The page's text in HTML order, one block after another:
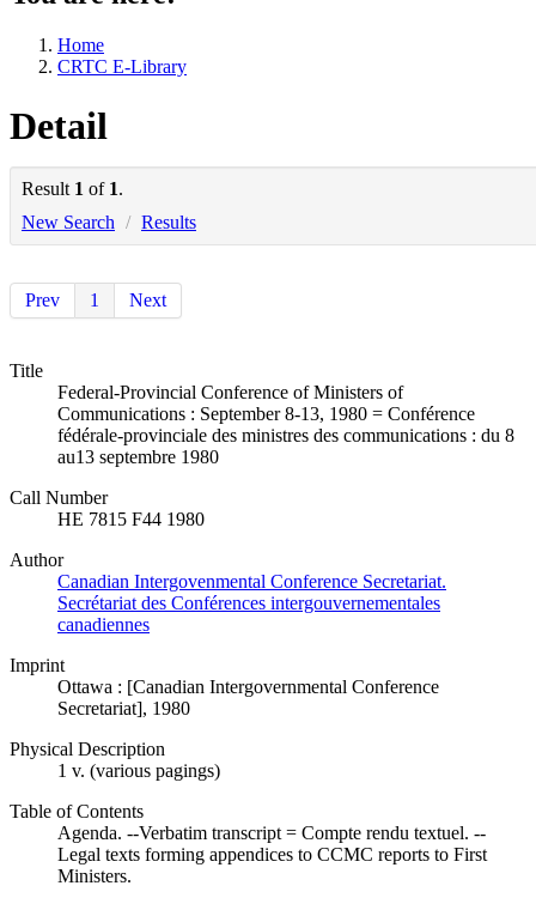
Home
CRTC E-Library
Detail
Result 1 of 1.
New Search / Results
Prev 1 Next
Title
Federal-Provincial Conference of Ministers of
Communications : September 8-13, 1980 = Conférence
fédérale-provinciale des ministres des communications : du 8
au13 septembre 1980
Call Number
HE 7815 F44 1980
Author
Canadian Intergovenmental Conference Secretariat.
Secrétariat des Conférences intergouvernementales
canadiennes
Imprint
Ottawa : [Canadian Intergovernmental Conference
Secretariat], 1980
Physical Description
1 v. (various pagings)
Table of Contents
Agenda. --Verbatim transcript = Compte rendu textuel. --
Legal texts forming appendices to CCMC reports to First
Ministers.